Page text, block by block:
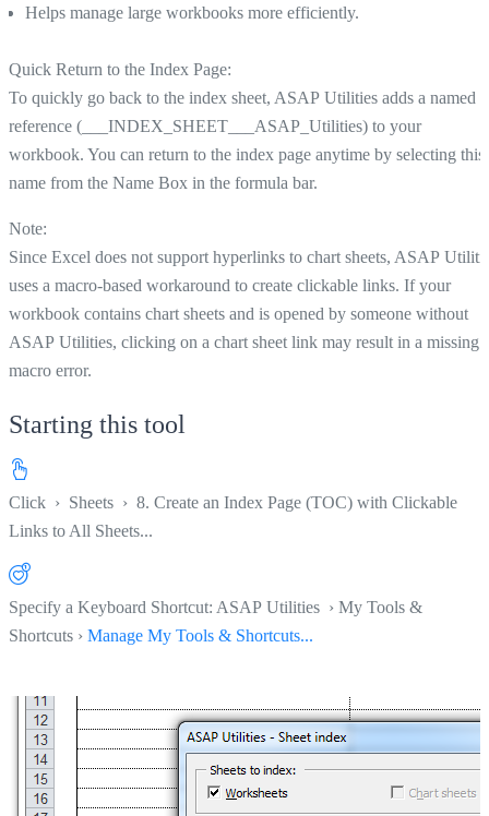
Helps manage large workbooks more efficiently.
Quick Return to the Index Page:
To quickly go back to the index sheet, ASAP Utilities adds a named
reference (___INDEX_SHEET___ASAP_Utilities) to your
workbook. You can return to the index page anytime by selecting this
name from the Name Box in the formula bar.
Note:
Since Excel does not support hyperlinks to chart sheets, ASAP
uses a macro-based workaround to create clickable links. If your
workbook contains chart sheets and is opened by someone without
ASAP Utilities, clicking on a chart sheet link may result in a missing
macro error.
Starting this tool
Click › Sheets › 8. Create an Index Page (TOC) with Clickable
Links to All Sheets...
Specify a Keyboard Shortcut: ASAP Utilities › My Tools &
Shortcuts › Manage My Tools & Shortcuts...